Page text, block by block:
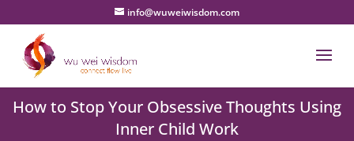
info@wuweiwisdom.com
How to Stop Your Obsessive Thoughts Using
Inner Child Work